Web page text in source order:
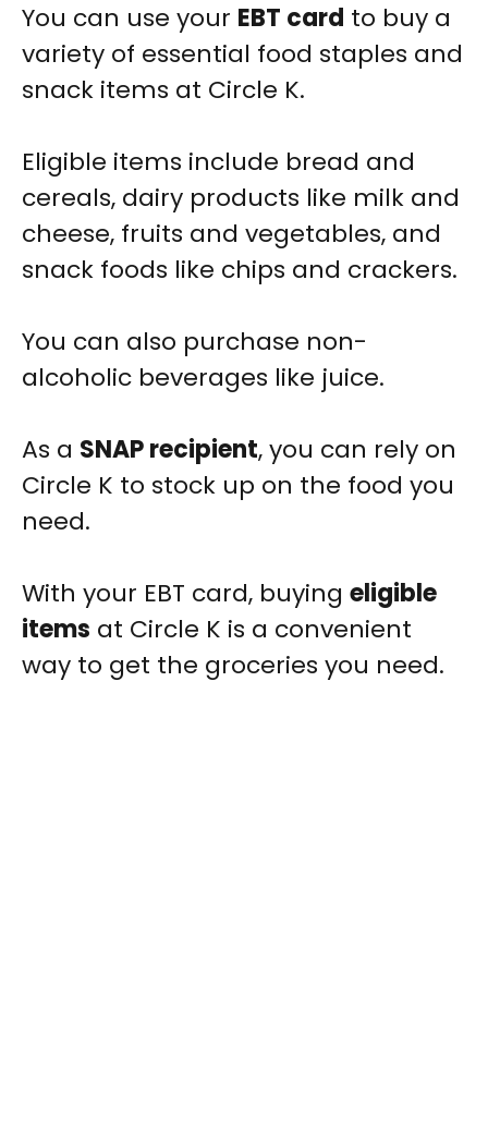
You can use your EBT card to buy a
variety of essential food staples and
snack items at Circle K.
Eligible items include bread and
cereals, dairy products like milk and
cheese, fruits and vegetables, and
snack foods like chips and crackers.
You can also purchase non-
alcoholic beverages like juice.
As a SNAP recipient, you can rely on
Circle K to stock up on the food you
need.
With your EBT card, buying eligible
items at Circle K is a convenient
way to get the groceries you need.